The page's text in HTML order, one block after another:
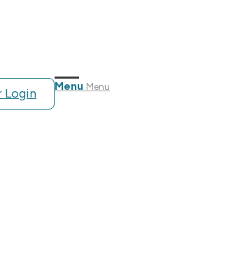
Login Menu Menu